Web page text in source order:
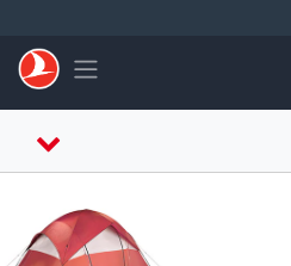
Toggle navigation